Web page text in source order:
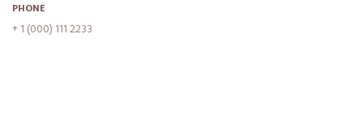
PHONE
+ 1 (000) 111 2233